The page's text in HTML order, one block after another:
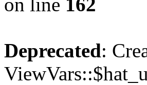
Deprecated: